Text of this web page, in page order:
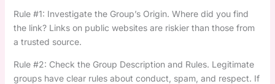
Rule #1: Investigate the Group’s Origin. Where did you find
the link? Links on public websites are riskier than those from
a trusted source.
Rule #2: Check the Group Description and Rules. Legitimate
groups have clear rules about conduct, spam, and respect. If